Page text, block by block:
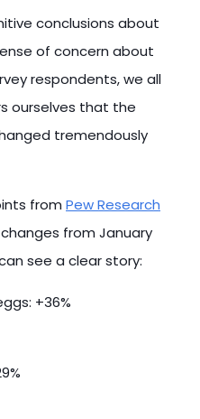
conclusions about
of concern about
respondents, we all
ourselves that the
tremendously
from Pew Research
from January
see a clear story:
+36%